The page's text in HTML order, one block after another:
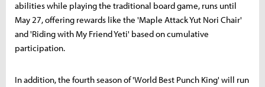
abilities while playing the traditional board game, runs until
May 27, offering rewards like the 'Maple Attack Yut Nori Chair'
and 'Riding with My Friend Yeti' based on cumulative
participation.
In addition, the fourth season of 'World Best Punch King' will run